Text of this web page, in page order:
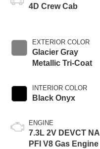
4D Crew Cab
EXTERIOR COLOR
Glacier Gray
Metallic Tri-Coat
INTERIOR COLOR
Black Onyx
ENGINE
7.3L 2V DEVCT NA
PFI V8 Gas Engine